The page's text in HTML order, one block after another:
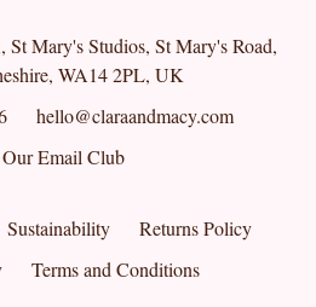
St Mary's Studios, St Mary's Road,
WA14 2PL, UK
hello@claraandmacy.com
Email Club
Sustainability
Returns Policy
Terms and Conditions